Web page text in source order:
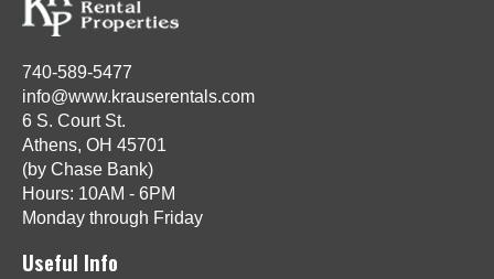
740-589-5477
info@www.krauserentals.com
6 S. Court St.
Athens, OH 45701
(by Chase Bank)
Hours: 10AM - 6PM
Monday through Friday
Useful Info